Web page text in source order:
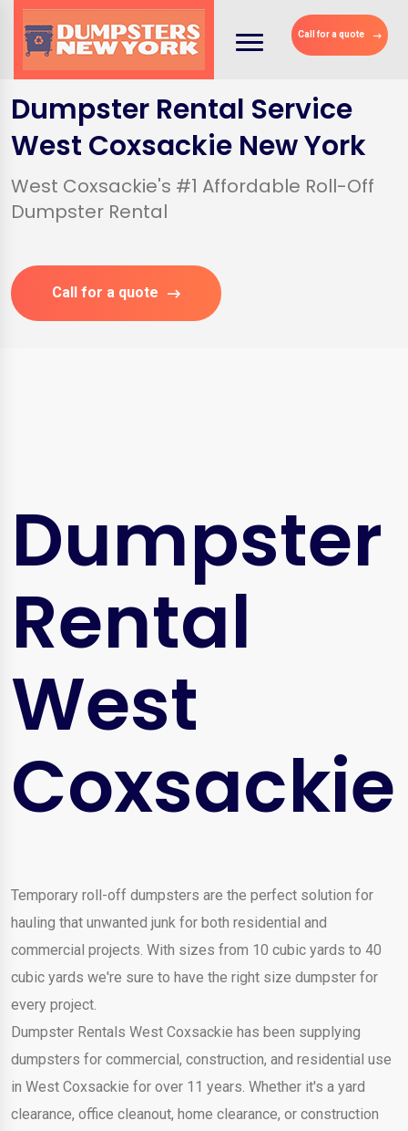
Call for a quote
Dumpster Rental Service
West Coxsackie New York
West Coxsackie's #1 Affordable Roll-Off
Dumpster Rental
Call for a quote
Dumpster
Rental
West
Coxsackie
Temporary roll-off dumpsters are the perfect solution for
hauling that unwanted junk for both residential and
commercial projects. With sizes from 10 cubic yards to 40
cubic yards we're sure to have the right size dumpster for
every project.
Dumpster Rentals West Coxsackie has been supplying
dumpsters for commercial, construction, and residential use
in West Coxsackie for over 11 years. Whether it's a yard
clearance, office cleanout, home clearance, or construction